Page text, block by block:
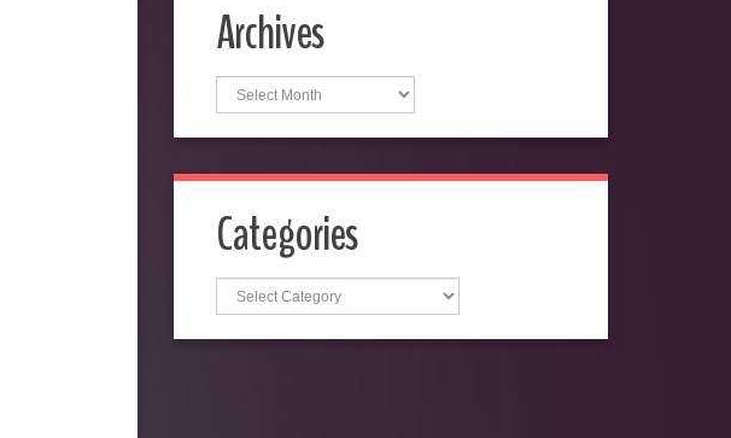
Archives
Archives
Categories
Categories